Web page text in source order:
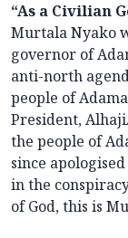
“As a Civilian
Murtala Nyako
governor of
anti-north
people of
President,
the people of
since
in the
of God, this is